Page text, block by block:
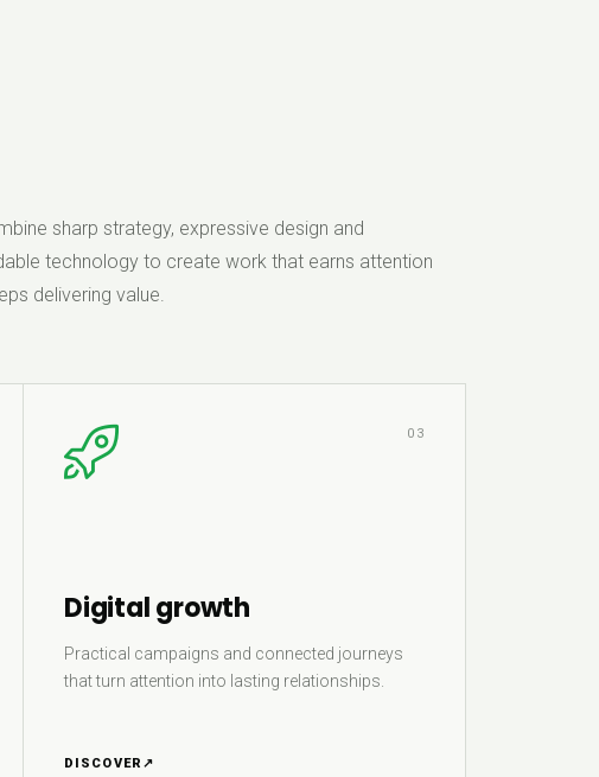
sharp strategy, expressive design and
technology to create work that earns attention
delivering value.
03
Digital growth
Practical campaigns and connected journeys
that turn attention into lasting relationships.
DISCOVER ↗